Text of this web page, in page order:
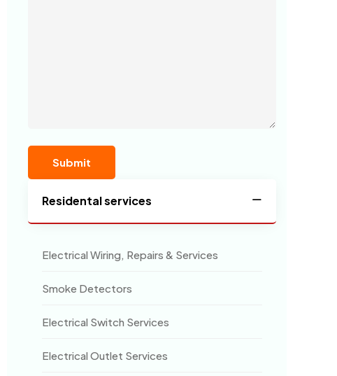
Residental services
Electrical Wiring, Repairs & Services
Smoke Detectors
Electrical Switch Services
Electrical Outlet Services